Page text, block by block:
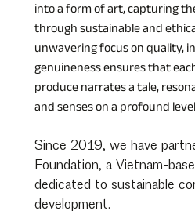
into a form of art, capturing
through sustainable and
unwavering focus on quality,
genuineness ensures that
produce narrates a tale,
and senses on a profound
Since 2019, we have
Foundation, a Vietnam-
dedicated to sustainable
development.